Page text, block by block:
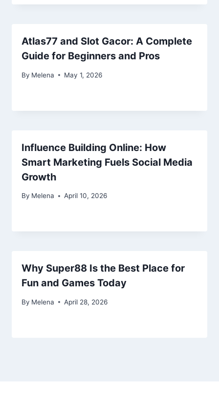
Atlas77 and Slot Gacor: A Complete
Guide for Beginners and Pros
By Melena May 1, 2026
Influence Building Online: How
Smart Marketing Fuels Social Media
Growth
By Melena April 10, 2026
Why Super88 Is the Best Place for
Fun and Games Today
By Melena April 28, 2026